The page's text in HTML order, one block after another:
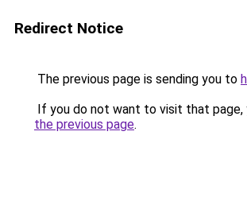
Redirect Notice
The previous page is sending you to
If you do not want to visit that page,
the previous page.